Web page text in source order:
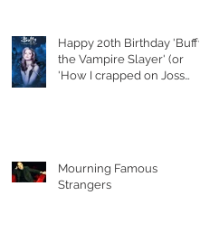
Happy 20th Birthday 'Buffy
the Vampire Slayer' (or
'How I crapped on Joss
Mourning Famous
Strangers